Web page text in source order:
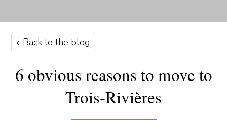
Back to the blog
6 obvious reasons to move to
Trois-Rivières